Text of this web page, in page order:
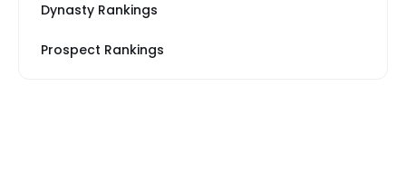
Dynasty Rankings
Prospect Rankings